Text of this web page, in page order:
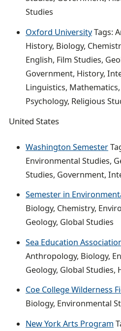
Studies
Oxford UniversityTags:
History, Biology,
English, Film Studies,
Government, History,
Linguistics,
Psychology, Religious
United States
Washington Semester
Environmental Studies,
Studies, Government,
Semester in
Biology, Chemistry,
Geology, Global Studies
Sea Education
Anthropology, Biology,
Geology, Global Studies,
Coe College Wilderness
Biology, Environmental
New York Arts Program